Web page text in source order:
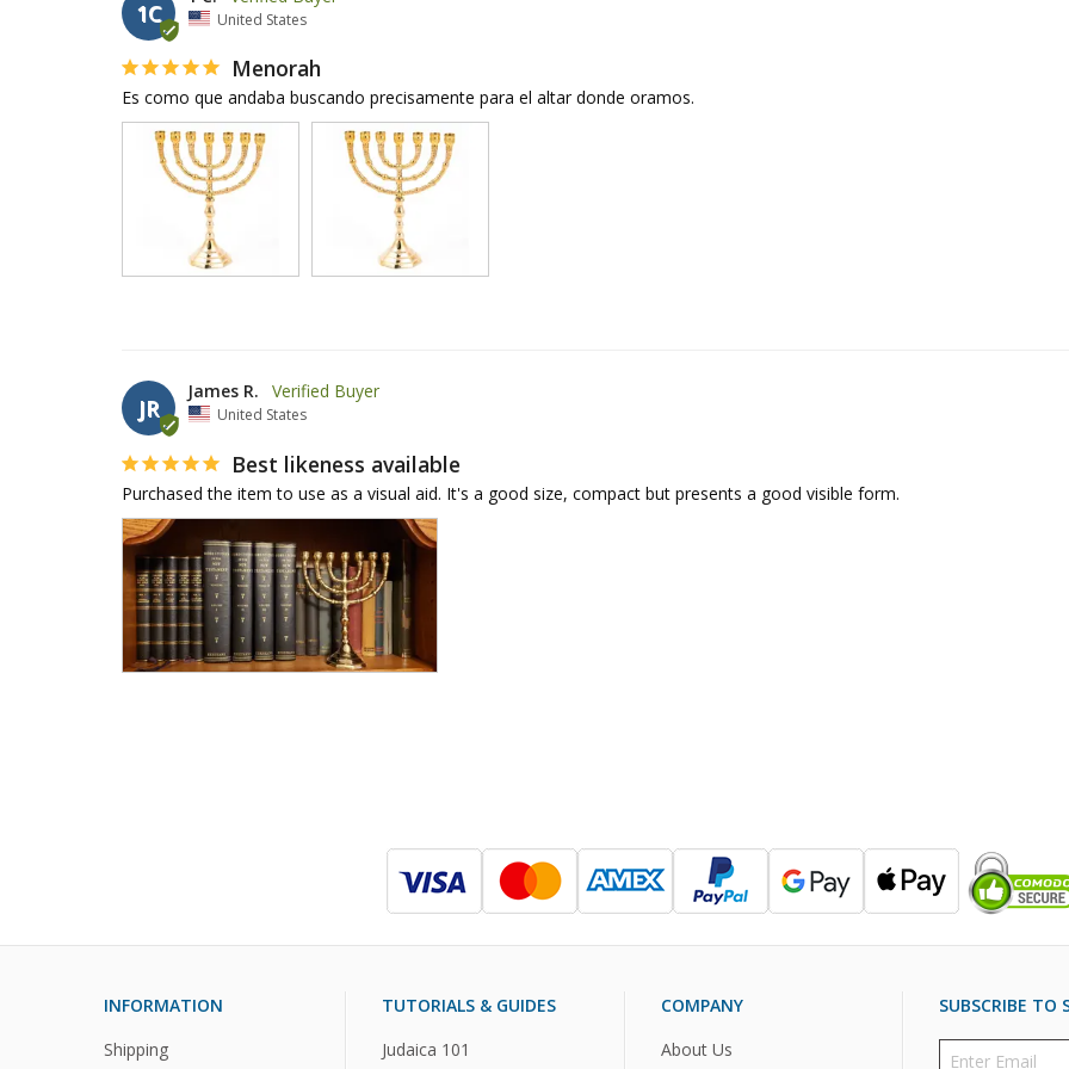
1C United States
Menorah
Es como que andaba buscando precisamente para el altar donde oramos.
JR
James R.
United States
Best likeness available
Purchased the item to use as a visual aid. It's a good size, compact but presents a good visible form.
INFORMATION
Shipping
TUTORIALS & GUIDES
Judaica 101
COMPANY
About Us
SUBSCRIBE TO